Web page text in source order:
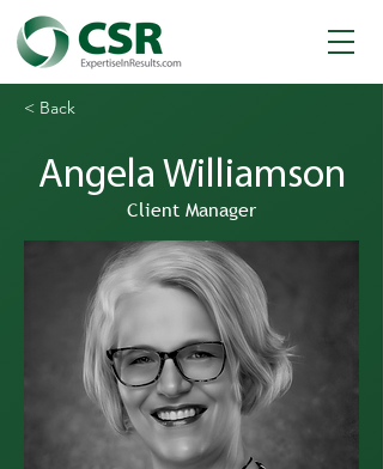
< Back
Angela Williamson
Client Manager